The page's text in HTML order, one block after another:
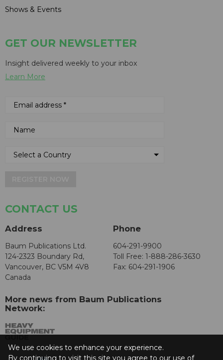
Shows & Events
GET OUR NEWSLETTER
Insight delivered weekly to your inbox
Learn More
CONTACT US
Address
Baum Publications Ltd.
124-2323 Boundary Rd,
Vancouver, BC V5M 4V8
Canada
Phone
604-291-9900
Toll Free: 1-888-286-3630
Fax: 604-291-1906
More news from Baum Publications
Network:
We use cookies to enhance your experience.
By continuing to visit this site you agree to our use of